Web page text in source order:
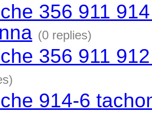
356 911
(0 replies)
356 911
914-6